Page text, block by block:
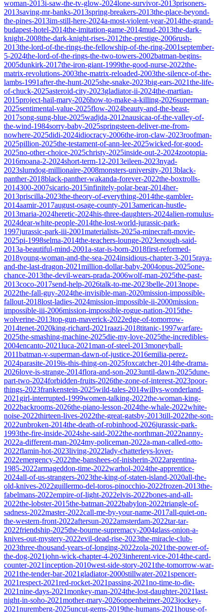
woman-2013i-saw-the-tv-glow-2024lone-survivor-2013prisoners-
2013saving-mr-banks-2013spring-breakers-2013the-place-beyond-
the-pines-2013im-still-here-2024a-most-violent-year-2014the-grand-
budapest-hotel-2014the-imitation-game-2014mud-2013the-dark-
knight-2008the-dark-knight-rises-2012the-prestige-2006rush-
2013the-lord-of-the-rings-the-fellowship-of-the-ring-2001september-
5-2024the-lord-of-the-rings-the-two-towers-2002batman-begins-
2005dunkirk-2017the-iron-giant-1999the-good-nurse-2022the-
matrix-revolutions-2003the-matrix-reloaded-2003the-silence-of-the-
lambs-1991after-the-hunt-2025she-snake-2023big-ears-2021the-life-
of-chuck-2025asteroid-city-2023gladiator-ii-2024the-martian-
2015project-hail-mary-2026how-to-make-a-killing-2026superman-
2025sentimental-value-2025flow-2024beauty-and-the-beast-
2017song-sung-blue-2025wadjda-2012nausicaa-of-the-valley-of-
the-wind-1984sorry-baby-2025springsteen-deliver-me-from-
nowhere-2025didi-2024idiocracy-2006the-iron-claw-2023roofman-
2025pillion-2025the-testament-of-ann-lee-2025wicked-for-good-
2025no-other-choice-2025christy-2025inside-out-2-2024zootopia-
2016moana-2-2024short-term-12-2013eileen-2023nyad-
2023slumdog-millionaire-2008monsters-university-2013black-
panther-2018black-panther-wakanda-forever-2022the-boxtrolls-
2014300-2007sicario-2015infinitely-polar-bear-2014her-
2013priscilla-2023the-theory-of-everything-2014the-gambler-
2014aamir-2017august-osage-county-2013american-hustle-
2013maria-2024heretic-2024his-three-daughters-2024alien-romulus-
2024dear-white-people-2014the-lost-world-jurassic-park-
1997jurassic-park-iii-2001materialists-2025a-minecraft-movie-
2025pi-1998selma-2014the-teachers-lounge-2023enough-said-
2013a-beautiful-mind-2001a-star-is-born-2018first-reformed-
2018young-woman-and-the-sea-2024insidious-chapter-3-2015raya-
and-the-last-dragon-2021million-dollar-baby-2004opus-2025one-
chance-2013the-devil-wears-prada-2006wolf-man-2025the-past-
2013coco-2017send-help-2026talk-to-me-2023belle-2013nope-
2022the-fall-guy-2024the-invisible-man-2020mission-impossible-
fallout-2018lost-ladies-2024mission-impossible-ii-2000mission-
impossible-iii-2006mission-impossible-rogue-nation-2015the-
wolverine-2013top-gun-maverick-2022edge-of-tomorrow-
2014tenet-2020king-richard-2021raazi-2018titanic-1997warfare-
2025the-smashing-machine-2025die-my-love-2025the-incredibles-
2004encanto-2021luca-2021man-of-steel-2013moneyball-
2011batman-v-superman-dawn-of-justice-2016emilia-perez-
2024parasite-2019is-this-thing-on-2025foxcatcher-2014the-drama-
2026love-is-strange-2014flora-and-son-2023until-dawn-2025dune-
part-two-2024forbidden-fruits-2026the-zone-of-interest-2023poor-
things-2023frankenstein-2025wild-tales-2014willys-wonderland-
2021 girl-interrupted-1999women-talking-2022the-woman-king-
2022backrooms-2026the-piano-lesson-2024the-whale-2022white-
noise-2022thirteen-lives-2022the-great-gatsby-2013till-2022the-son-
2022unbroken-2014the-death-of-robinhood-2026jurassic-park-
1993the-fire-inside-2024she-said-2022the-northman-2022nanny-
2022a-different-man-2024my-policeman-2022a-man-called-otto-
2022flamin-hot-2023living-2022lady-chatterleys-lover-
2022emergency-2022the-banshees-of-inisherin-2022argentina-
1985-2022armageddon-time-2022warhol-2024the-apprentice-
2024all-of-us-strangers-2023the-king-of-staten-island-2020all-the-
old-knives-2022guillermo-del-toros-pinocchio-2022frozen-2013the-
fabelmans-2022empire-of-light-2022elvis-2022bones-and-all-
2022the-lobster-2015the-batman-2022babylon-2022triangle-of-
sadness-2022master-2022call-me-by-your-name-2017all-quiet-on-
the-western-front-2022aftersun-2022amsterdam-2022tar-tar-
2022friendship-2025the-bourne-supremacy-2004glass-onion-a-
knives-out-mystery-2022evil-dead-rise-2023the-miracle-club-
2023three-thousand-years-of-longing-2022zola-2021the-power-of-
the-dog-2021john-wick-chapter-4-2023inherent-vice-2014the-card-
counter-2021inception-2010west-side-story-2021the-tomorrow-war-
2021the-tender-bar-2021 gladiator-2000stillwater-2021spencer-
2021respect-2021red-rocket-2021passing-2021no-time-to-die-
2021nine-days-2021monkey-man-2024the-lost-daughter-2021last-
night-in-soho-2021mother-mary-2026oppenheimer-2023jockey-
2021nuremberg-2025uncut-gems-2019the-humans-2021house-of-